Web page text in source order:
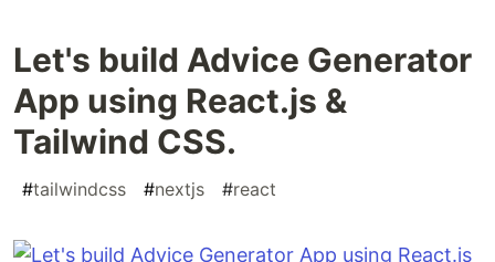
Let's build Advice Generator
App using React.js &
Tailwind CSS.
#tailwindcss #nextjs #react